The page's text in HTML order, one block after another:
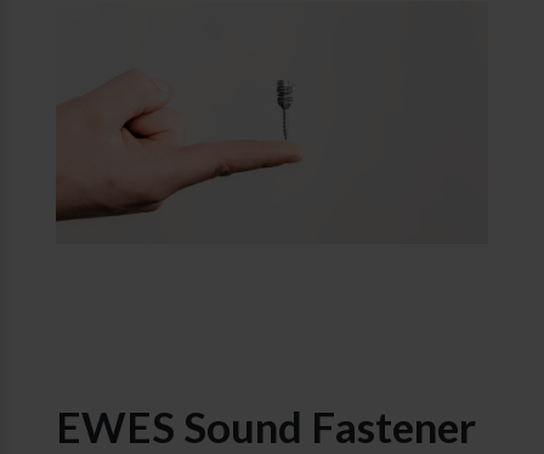
EWES Sound Fastener